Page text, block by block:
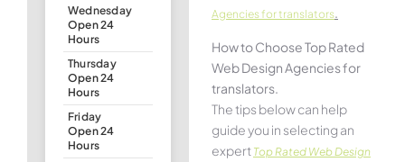
Wednesday
Open 24
Hours
Thursday
Open 24
Hours
Friday
Open 24
Hours
Agencies for translators
How to Choose Top Rated
Web Design Agencies for
translators.
The tips below can help
guide you in selecting an
expert Top Rated Web Design